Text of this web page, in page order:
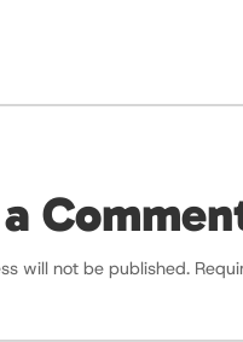
will not be published.